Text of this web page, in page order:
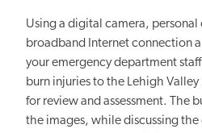
Using a digital camera, personal
broadband Internet connection
your emergency department
burn injuries to the Lehigh
for review and assessment. The
the images, while discussing the